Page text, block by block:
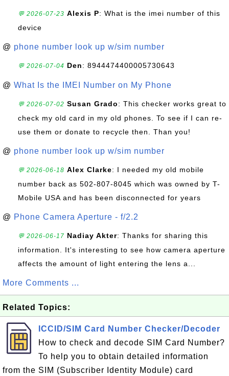
💬 2026-07-23 Alexis P: What is the imei number of this
device
@ phone number look up w/sim number
💬 2026-07-04 Den: 8944474400005730643
@ What Is the IMEI Number on My Phone
💬 2026-07-02 Susan Grado: This checker works great to
check my old card in my old phones. To see if I can re-
use them or donate to recycle then. Than you!
@ phone number look up w/sim number
💬 2026-06-18 Alex Clarke: I needed my old mobile
number back as 502-807-8045 which was owned by T-
Mobile USA and has been disconnected for years
@ Phone Camera Aperture - f/2.2
💬 2026-06-17 Nadiay Akter: Thanks for sharing this
information. It's interesting to see how camera aperture
affects the amount of light entering the lens a...
More Comments ...
Related Topics:
ICCID/SIM Card Number Checker/Decoder
How to check and decode SIM Card Number?
To help you to obtain detailed information
from the SIM (Subscriber Identity Module) card